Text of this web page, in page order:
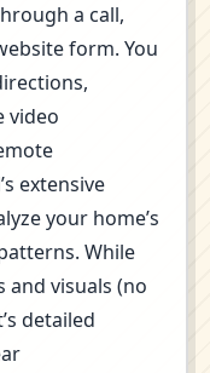
a call,
form. You
video
extensive
your home’s
While
and visuals (no
detailed